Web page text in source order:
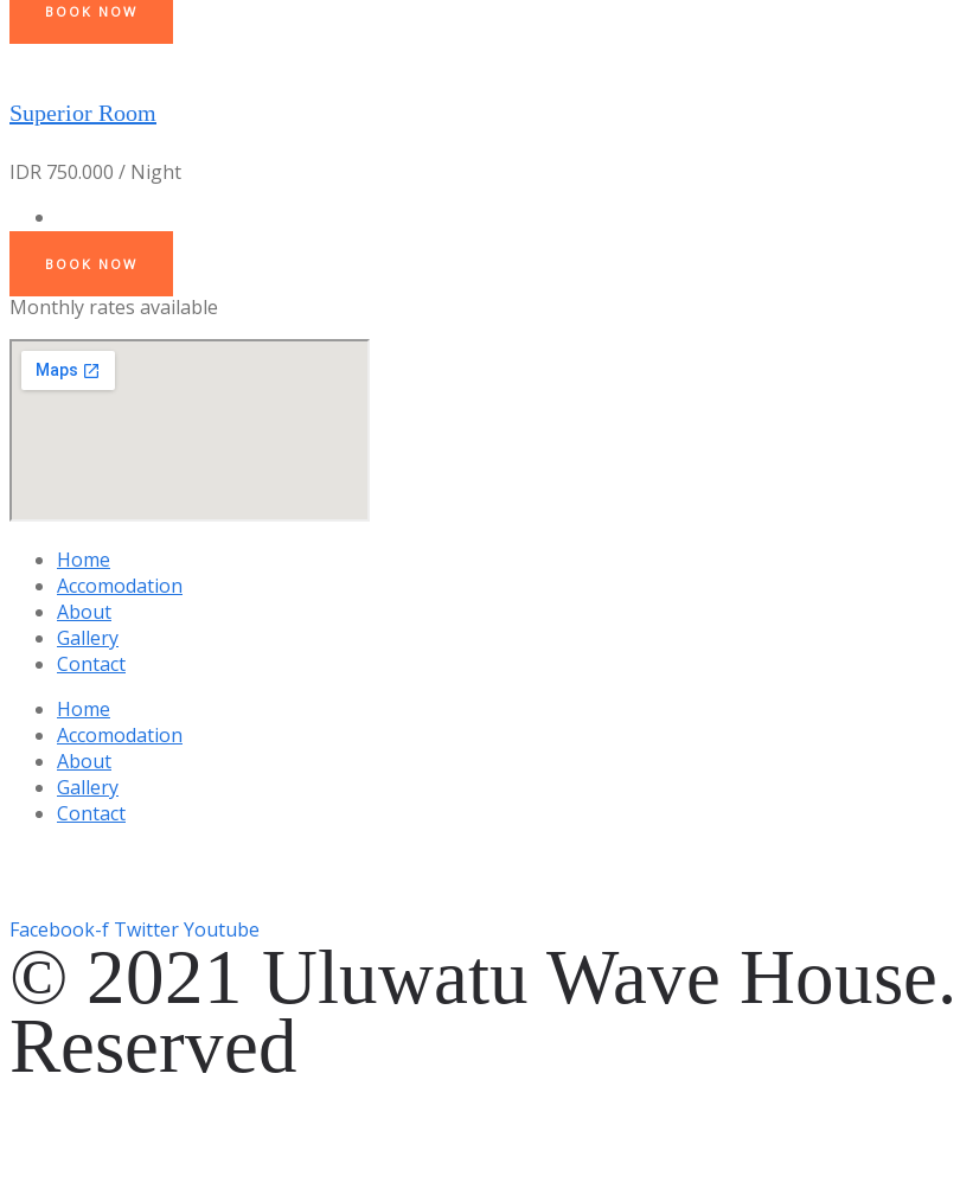
BOOK NOW
Superior Room
IDR 750.000 / Night
BOOK NOW
Monthly rates available
Home
Accomodation
About
Gallery
Contact
Home
Accomodation
About
Gallery
Contact
Facebook-f TwitterYoutube
© 2021 Uluwatu Wave
Reserved